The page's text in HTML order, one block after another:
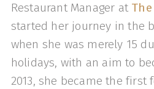
Restaurant Manager at
started her journey in the
when she was merely 15
holidays, with an aim to
2013, she became the first